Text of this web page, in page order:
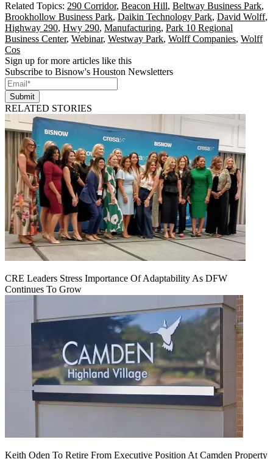
Related Topics: 290 Corridor, Beacon Hill, Beltway Business Park,
Brookhollow Business Park, Daikin Technology Park, David Wolff,
Highway 290, Hwy 290, Manufacturing, Park 10 Regional
Business Center, Webinar, Westway Park, Wolff Companies, Wolff
Cos
Sign up for more articles like this
Subscribe to Bisnow's Houston Newsletters
Submit
RELATED STORIES
CRE Leaders Stress Importance Of Adaptability As DFW
Continues To Grow
Keith Oden To Retire From Executive Position At Camden Property